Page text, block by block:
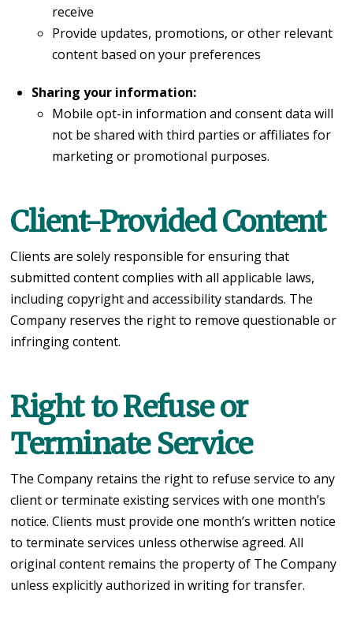
receive
Provide updates, promotions, or other relevant
content based on your preferences
Sharing your information:
Mobile opt-in information and consent data will
not be shared with third parties or affiliates for
marketing or promotional purposes.
Client-Provided Content
Clients are solely responsible for ensuring that
submitted content complies with all applicable laws,
including copyright and accessibility standards. The
Company reserves the right to remove questionable or
infringing content.
Right to Refuse or
Terminate Service
The Company retains the right to refuse service to any
client or terminate existing services with one month’s
notice. Clients must provide one month’s written notice
to terminate services unless otherwise agreed. All
original content remains the property of The Company
unless explicitly authorized in writing for transfer.